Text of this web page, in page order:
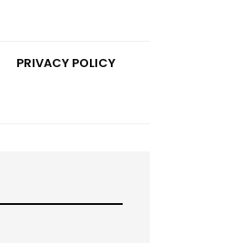
PRIVACY POLICY